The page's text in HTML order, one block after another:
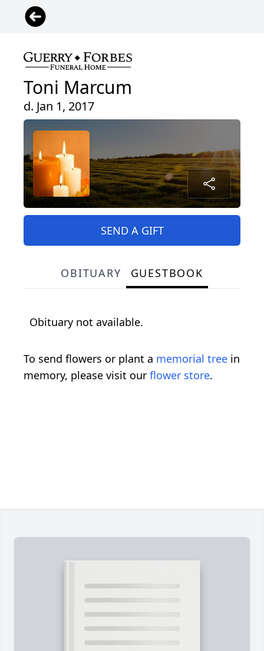
Toni Marcum
d. Jan 1, 2017
SEND A GIFT
OBITUARY GUESTBOOK
Obituary not available.
To send flowers or plant a memorial tree in
memory, please visit our flower store.